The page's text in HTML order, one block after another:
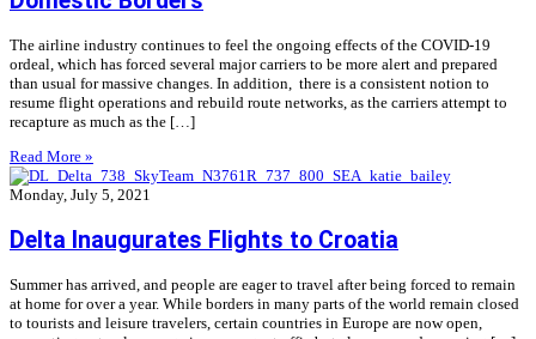
The airline industry continues to feel the ongoing effects of the COVID-19
ordeal, which has forced several major carriers to be more alert and prepared
than usual for massive changes. In addition, there is a consistent notion to
resume flight operations and rebuild route networks, as the carriers attempt to
recapture as much as the […]
Read More »
Monday, July 5, 2021
Delta Inaugurates Flights to Croatia
Summer has arrived, and people are eager to travel after being forced to remain
at home for over a year. While borders in many parts of the world remain closed
to tourists and leisure travelers, certain countries in Europe are now open,